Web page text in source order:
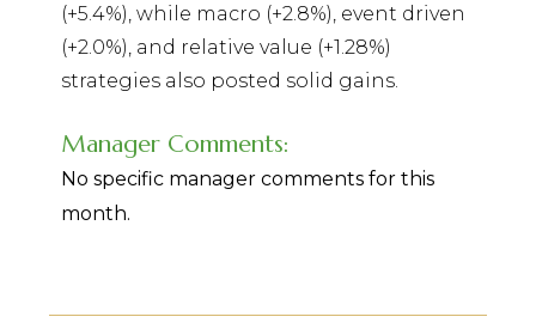
(+5.4%), while macro (+2.8%), event driven
(+2.0%), and relative value (+1.28%)
strategies also posted solid gains.
Manager Comments:
No specific manager comments for this
month.